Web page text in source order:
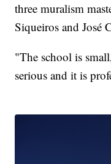
three muralism
Siqueiros and José
"The school is
serious and it is